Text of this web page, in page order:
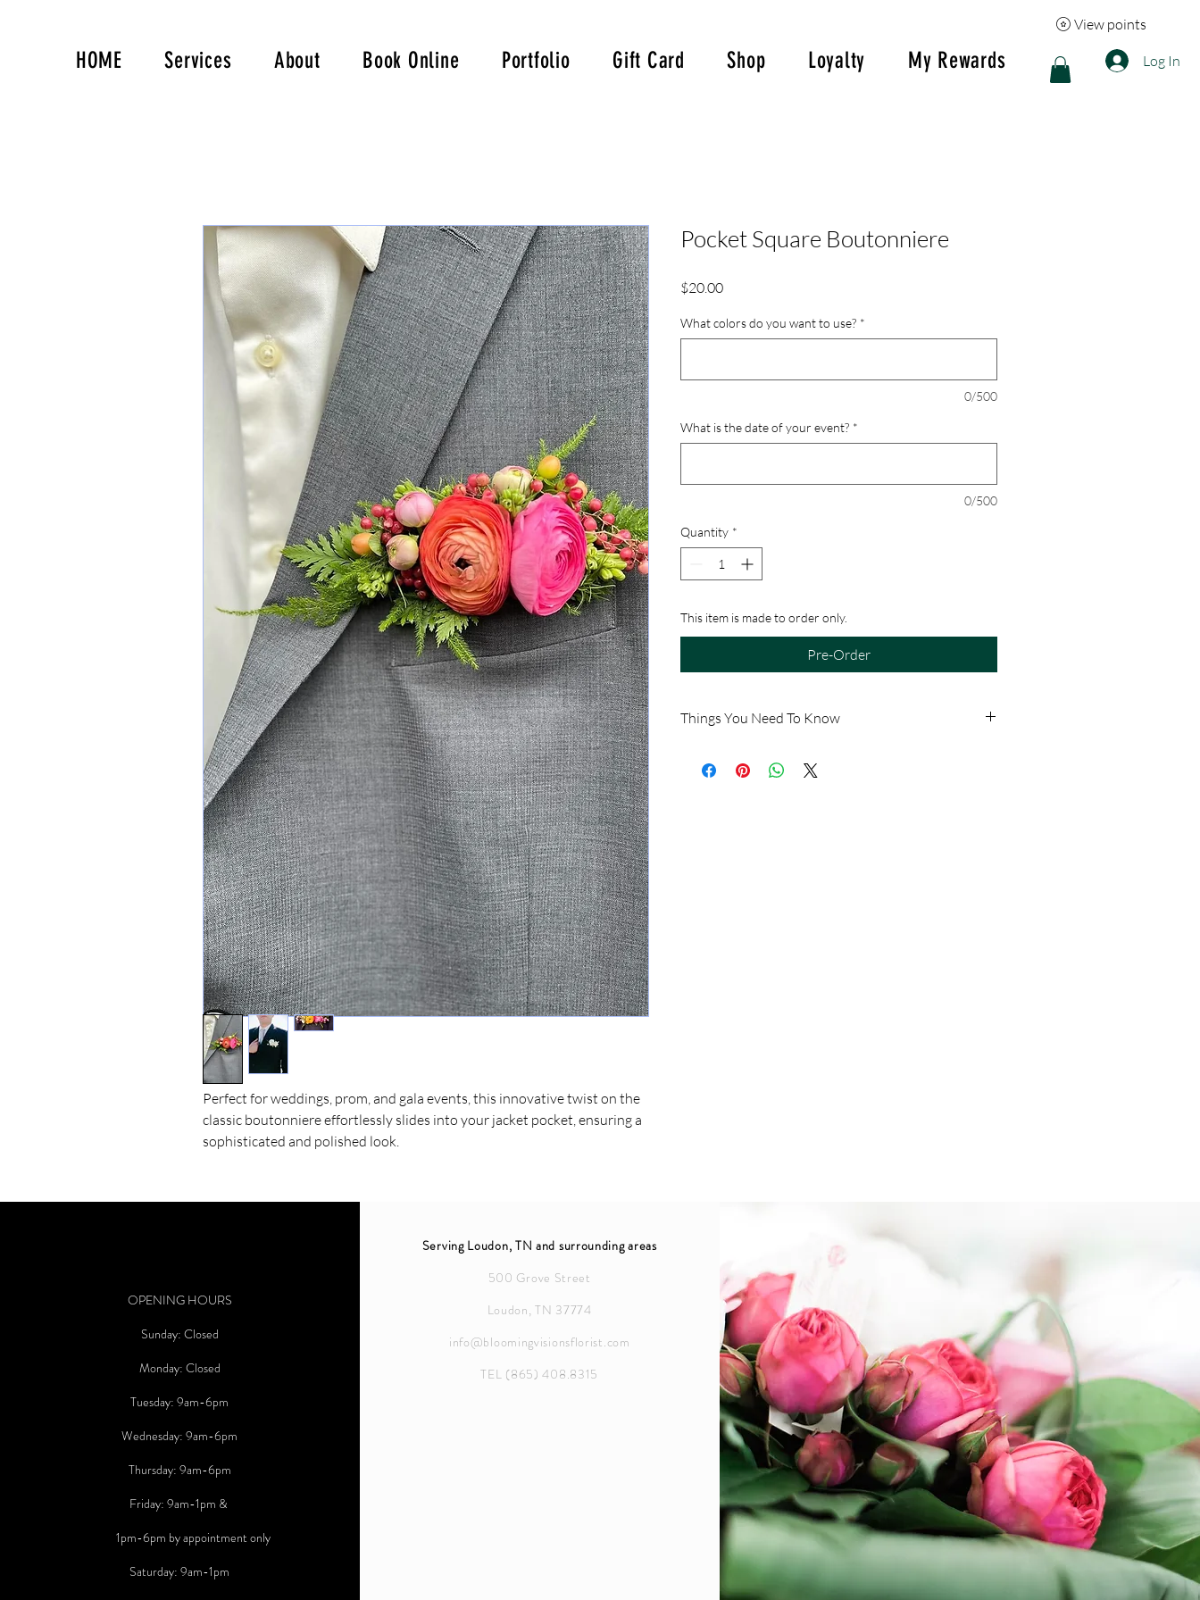
HOME Services About Book Online Portfolio Gift Card Shop Loyalty My Rewards Log In
View points
Perfect for weddings, prom, and gala events, this innovative twist on the
classic boutonniere effortlessly slides into your jacket pocket, ensuring a
sophisticated and polished look.
Pocket Square Boutonniere
$20.00Price
What colors do you want to use? *
0/500
What is the date of your event? *
0/500
Quantity *
This item is made to order only.
Pre-Order
Things You Need To Know
available.
OPENING HOURS
Sunday: Closed
Monday: Closed
Tuesday: 9am-6pm
Wednesday: 9am-6pm
Thursday: 9am-6pm
Friday: 9am-1pm &
1pm-6pm by appointment only
Saturday: 9am-1pm
Serving Loudon, TN and surrounding areas
500 Grove Street
Loudon, TN 37774
info@bloomingvisionsflorist.com
TEL (865) 408.8315